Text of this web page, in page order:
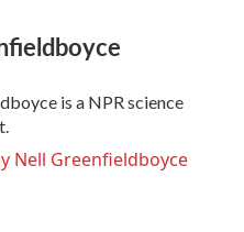
is a NPR science
Nell Greenfieldboyce